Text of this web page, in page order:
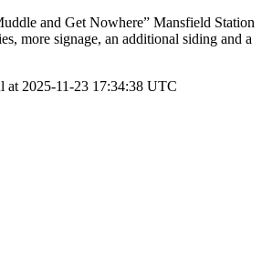
and Get Nowhere” Mansfield Station
more signage, an additional siding and a
at 2025-11-23 17:34:38 UTC